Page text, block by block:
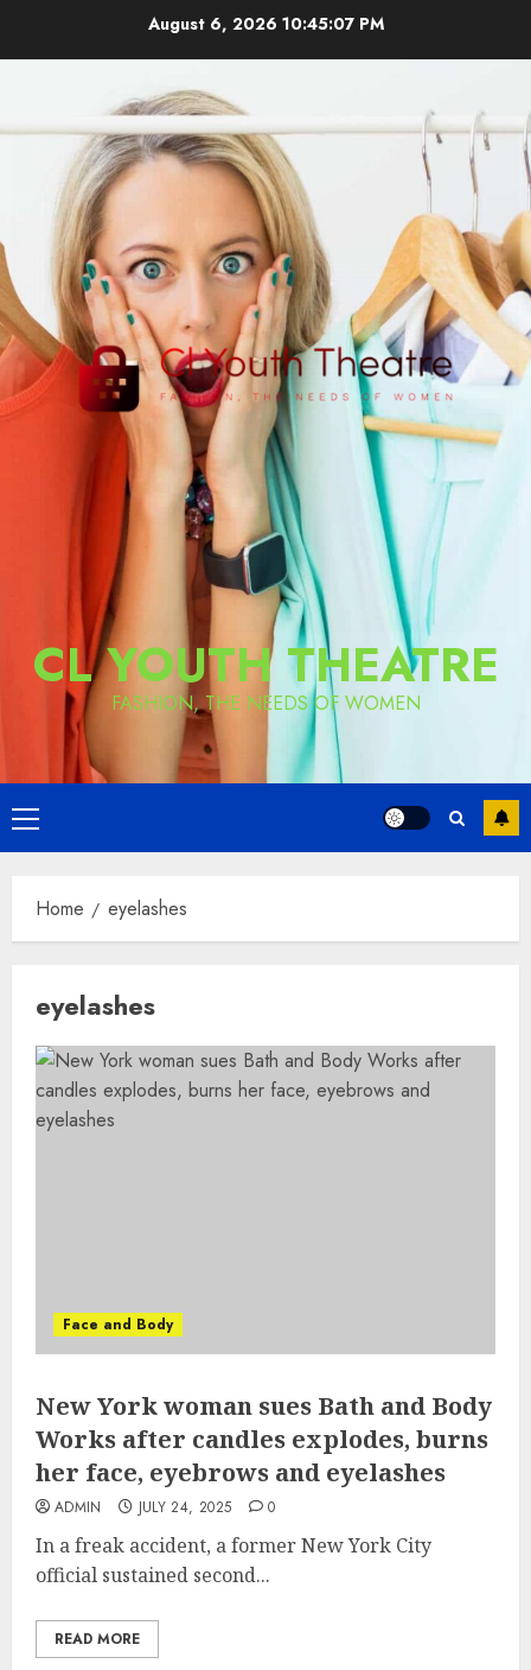
August 6, 2026 10:45:08 PM
CL YOUTH THEATRE
FASHION, THE NEEDS OF WOMEN
Primary
Menu
Home eyelashes
eyelashes
Face and Body
New York woman sues Bath and Body
Works after candles explodes, burns
her face, eyebrows and eyelashes
ADMIN JULY 24, 2025 0
In a freak accident, a former New York City
official sustained second...
READ MORE